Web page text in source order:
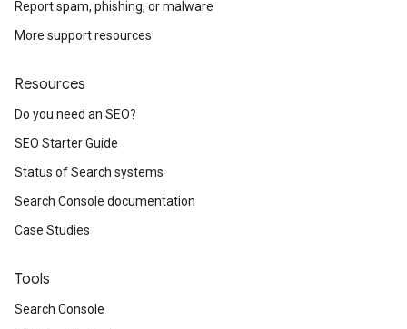
Report spam, phishing, or malware
More support resources
Resources
Do you need an SEO?
SEO Starter Guide
Status of Search systems
Search Console documentation
Case Studies
Tools
Search Console